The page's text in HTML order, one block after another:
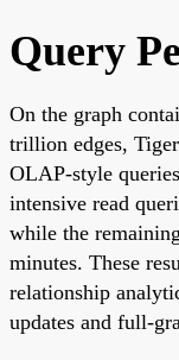
Query
On the graph
trillion edges,
OLAP-style
intensive read
while the
minutes. These
relationship
updates and full-